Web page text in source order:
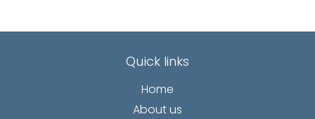
Quick links
Home
About us